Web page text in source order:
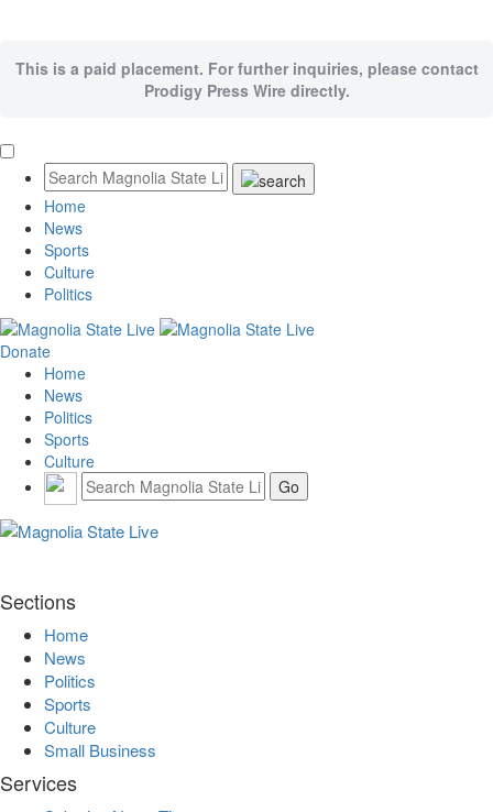
This is a paid placement. For further inquiries, please contact
Prodigy Press Wire directly.
Home
News
Sports
Culture
Politics
Donate
Home
News
Politics
Sports
Culture
Sections
Home
News
Politics
Sports
Culture
Small Business
Services